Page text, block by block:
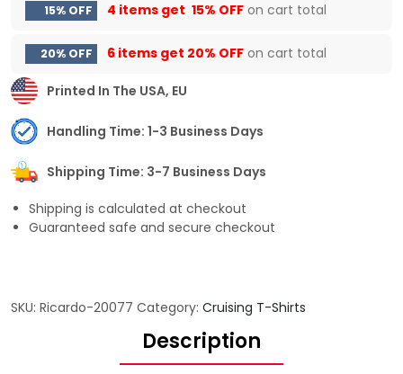
15% OFF 4 items get 15% OFF on cart total
20% OFF 6 items get 20% OFF on cart total
Printed In The USA, EU
Handling Time: 1-3 Business Days
Shipping Time: 3-7 Business Days
Shipping is calculated at checkout
Guaranteed safe and secure checkout
SKU: Ricardo-20077 Category: Cruising T-Shirts
Description